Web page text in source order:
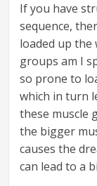
If you have
sequence,
loaded up the
groups am I
so prone to
which in turn
these muscle
the bigger
causes the
can lead to a